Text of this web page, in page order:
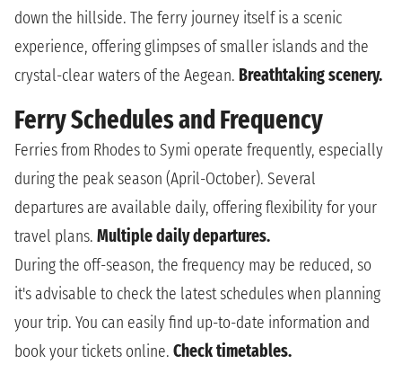
down the hillside. The ferry journey itself is a scenic
experience, offering glimpses of smaller islands and the
crystal-clear waters of the Aegean. Breathtaking scenery.
Ferry Schedules and Frequency
Ferries from Rhodes to Symi operate frequently, especially
during the peak season (April-October). Several
departures are available daily, offering flexibility for your
travel plans. Multiple daily departures.
During the off-season, the frequency may be reduced, so
it's advisable to check the latest schedules when planning
your trip. You can easily find up-to-date information and
book your tickets online. Check timetables.